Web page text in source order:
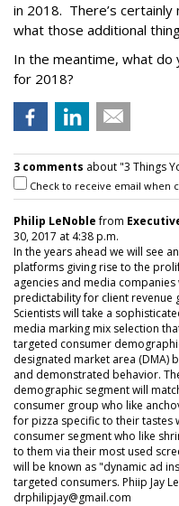
in 2018. There’s
what those additional
In the meantime, what
for 2018?
3 comments about "3 Things
Check to receive email when
Philip LeNoblefrom
30, 2017 at 4:38 p.m.
In the years ahead we will see
platforms giving rise to the
agencies and media
predictability for client revenue
Scientists will take a
media marking mix selection
targeted consumer
designated market area (DMA)
and demonstrated behavior.
demographic segment will
consumer group who like
for pizza specific to their tastes
consumer segment who like
to them via their most used
will be known as "dynamic ad
targeted consumers. Phiip Jay
drphilipjay@gmail.com